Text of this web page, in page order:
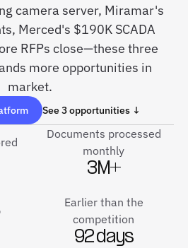
camera server, Miramar's
Merced's $190K SCADA
RFPs close—these three
more opportunities in
market.
See 3 opportunities ↓
Documents processed
monthly
3M+
Earlier than the
competition
92 days